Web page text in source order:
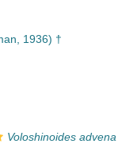
1936) †
Voloshinoides advena